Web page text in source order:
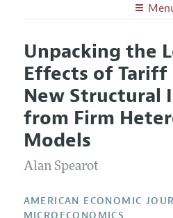
Editors
Editorial Policy
Annual Report of the
Editorial Process:
Research Highlights
Contact Information
Articles and Issues
Current Issue
All Issues
Forthcoming Articles
Information for Authors
Submission Guidelines
Accepted Article Guidelines
Unpacking the
Effects of Tariff
New Structural
from Firm
Models
Alan Spearot
AMERICAN ECONOMIC
MICROECONOMICS